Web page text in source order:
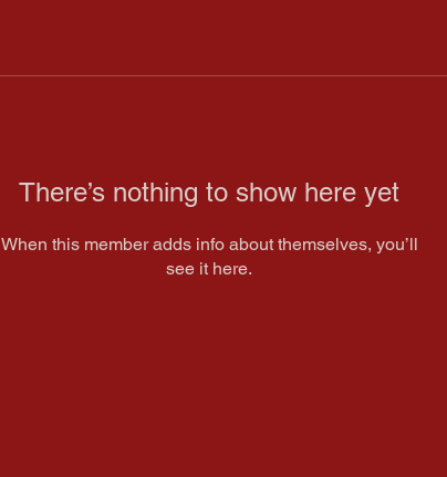
There’s nothing to show here yet
When this member adds info about themselves, you’ll
see it here.